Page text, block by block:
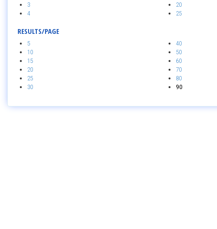
3
4
20
25
RESULTS/PAGE
5
10
15
20
25
30
40
50
60
70
80
90